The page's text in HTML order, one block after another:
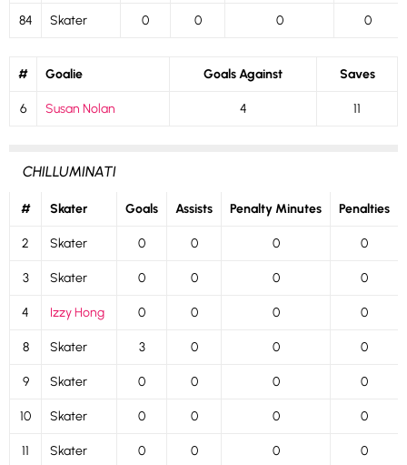
84 Skater 0 0 0 0
# Goalie Goals Against Saves
6 Susan Nolan 4 11
CHILLUMINATI
# Skater Goals Assists Penalty Minutes Penalties
2 Skater 0 0 0 0
3 Skater 0 0 0 0
4 Izzy Hong 0 0 0 0
8 Skater 3 0 0 0
9 Skater 0 0 0 0
10 Skater 0 0 0 0
11 Skater 0 0 0 0